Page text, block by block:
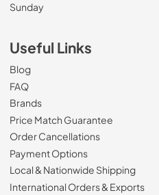
Sunday
Useful Links
Blog
FAQ
Brands
Price Match Guarantee
Order Cancellations
Payment Options
Local & Nationwide Shipping
International Orders & Exports